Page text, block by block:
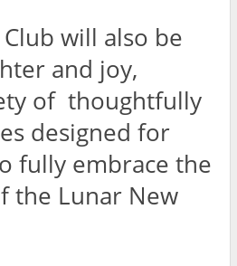
will also be
and joy,
of thoughtfully
designed for
fully embrace the
the Lunar New